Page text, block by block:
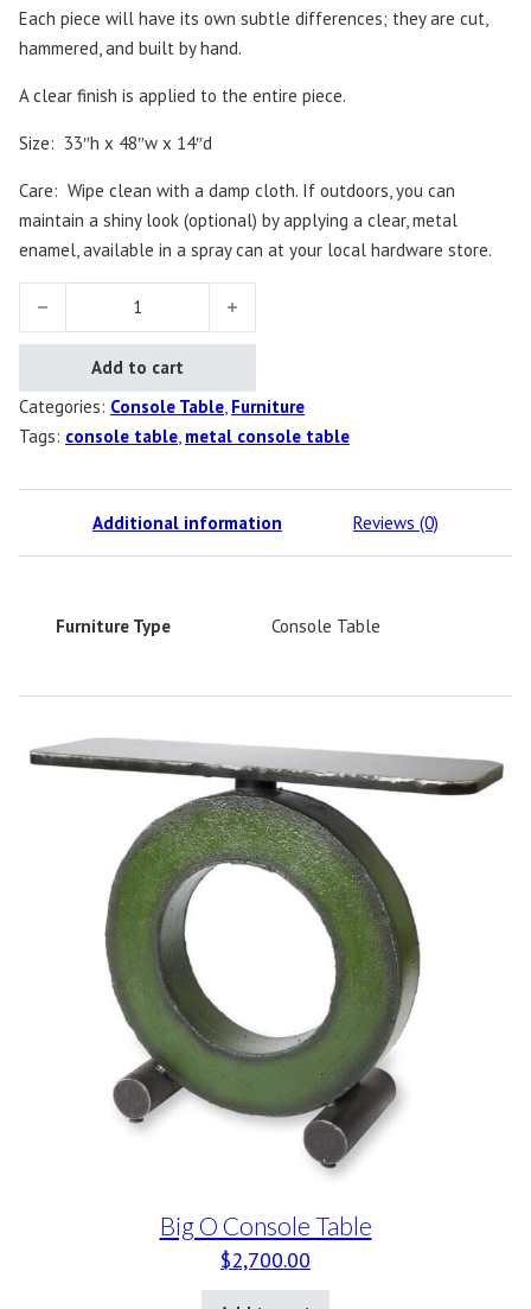
Each piece will have its own subtle differences; they are cut,
hammered, and built by hand.
A clear finish is applied to the entire piece.
Size: 33″h x 48″w x 14″d
Care: Wipe clean with a damp cloth. If outdoors, you can
maintain a shiny look (optional) by applying a clear, metal
enamel, available in a spray can at your local hardware store.
Name TBD Console Table quantity
Add to cart
Categories: Console Table, Furniture
Tags: console table, metal console table
Additional information Reviews (0)
Furniture Type Console Table
Big O Console Table
$2,700.00